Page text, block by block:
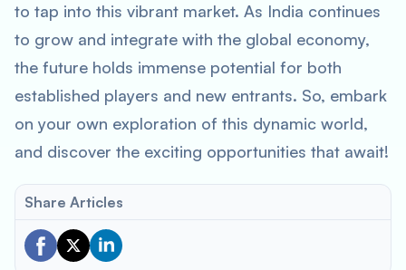
to tap into this vibrant market. As India continues
to grow and integrate with the global economy,
the future holds immense potential for both
established players and new entrants. So, embark
on your own exploration of this dynamic world,
and discover the exciting opportunities that await!
Share Articles